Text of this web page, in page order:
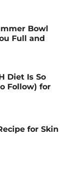
Bowl
Full and
Diet Is So
Follow) for
for Skin